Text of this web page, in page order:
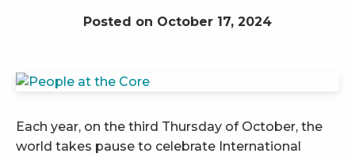
Posted on October 17, 2024
Each year, on the third Thursday of October, the
world takes pause to celebrate International